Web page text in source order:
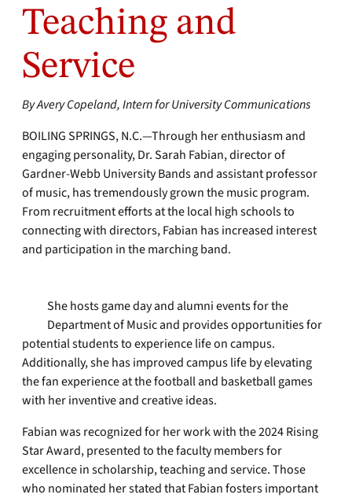
Teaching and
Service
By Avery Copeland, Intern for University Communications
BOILING SPRINGS, N.C.—Through her enthusiasm and
engaging personality, Dr. Sarah Fabian, director of
Gardner-Webb University Bands and assistant professor
of music, has tremendously grown the music program.
From recruitment efforts at the local high schools to
connecting with directors, Fabian has increased interest
and participation in the marching band.
She hosts game day and alumni events for the
Department of Music and provides opportunities for
potential students to experience life on campus.
Additionally, she has improved campus life by elevating
the fan experience at the football and basketball games
with her inventive and creative ideas.
Fabian was recognized for her work with the 2024 Rising
Star Award, presented to the faculty members for
excellence in scholarship, teaching and service. Those
who nominated her stated that Fabian fosters important